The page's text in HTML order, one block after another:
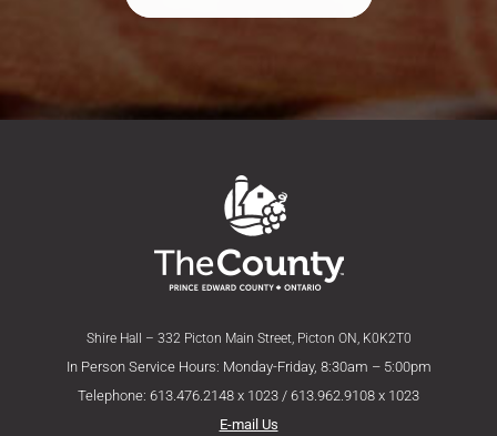
Shire Hall – 332 Picton Main Street, Picton ON, K0K2T0
In Person Service Hours: Monday-Friday, 8:30am – 5:00pm
Telephone: 613.476.2148 x 1023 / 613.962.9108 x 1023
E-mail Us